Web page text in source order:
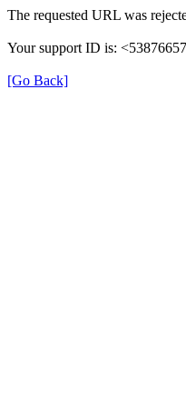
The requested URL was
Your support ID is:
[Go Back]